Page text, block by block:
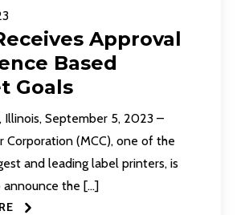
Approval
Based
Goals
Illinois, September 5, 2023 –
Corporation (MCC), one of the
and leading label printers, is
the […]